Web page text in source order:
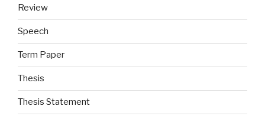
Review
Speech
Term Paper
Thesis
Thesis Statement